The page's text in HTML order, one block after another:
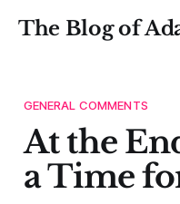
The Blog of
GENERAL COMMENTS
At the
a Time